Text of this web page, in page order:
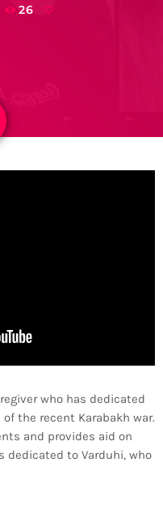
26
who has dedicated
the recent Karabakh war.
and provides aid on
dedicated to Varduhi, who